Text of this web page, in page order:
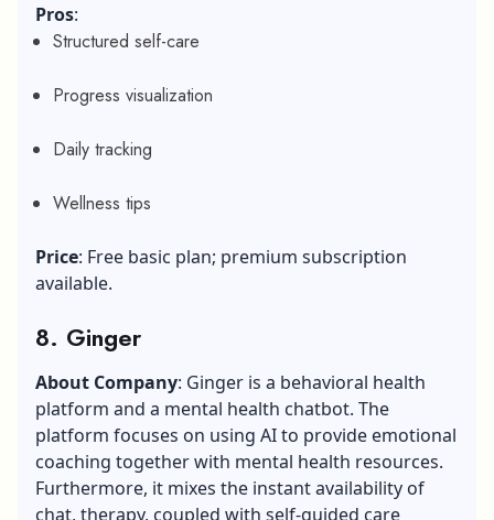
Pros:
Structured self-care
Progress visualization
Daily tracking
Wellness tips
Price: Free basic plan; premium subscription
available.
8. Ginger
About Company: Ginger is a behavioral health
platform and a mental health chatbot. The
platform focuses on using AI to provide emotional
coaching together with mental health resources.
Furthermore, it mixes the instant availability of
chat, therapy, coupled with self-guided care